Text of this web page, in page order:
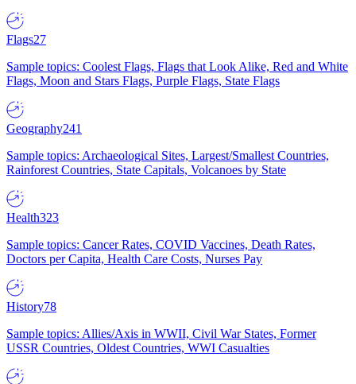
Flags27
Sample topics: Coolest Flags, Flags that Look Alike, Red and White
Flags, Moon and Stars Flags, Purple Flags, State Flags
Geography241
Sample topics: Archaeological Sites, Largest/Smallest Countries,
Rainforest Countries, State Capitals, Volcanoes by State
Health323
Sample topics: Cancer Rates, COVID Vaccines, Death Rates,
Doctors per Capita, Health Care Costs, Nurses Pay
History78
Sample topics: Allies/Axis in WWII, Civil War States, Former
USSR Countries, Oldest Countries, WWI Casualties